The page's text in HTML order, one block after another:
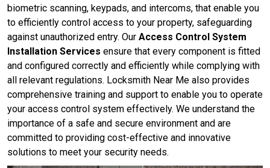
biometric scanning, keypads, and intercoms, that enable you
to efficiently control access to your property, safeguarding
against unauthorized entry. Our Access Control System
Installation Services ensure that every component is fitted
and configured correctly and efficiently while complying with
all relevant regulations. Locksmith Near Me also provides
comprehensive training and support to enable you to operate
your access control system effectively. We understand the
importance of a safe and secure environment and are
committed to providing cost-effective and innovative
solutions to meet your security needs.